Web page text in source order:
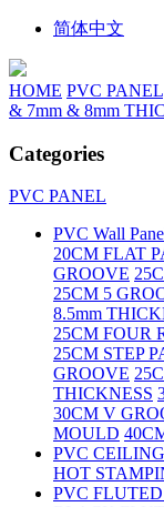
简体中文
HOME PVC PANEL
& 7mm & 8mm
Categories
PVC PANEL
PVC Wall
20CM FLAT
GROOVE
25CM 5
8.5mm
25CM FOUR
25CM STEP
GROOVE
THICKNESS
30CM V
MOULD
PVC
HOT
PVC